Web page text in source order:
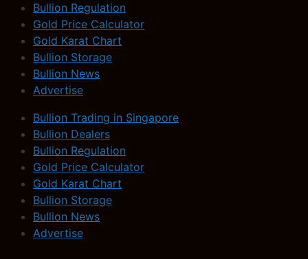
Bullion Regulation
Gold Price Calculator
Gold Karat Chart
Bullion Storage
Bullion News
Advertise
Bullion Trading in Singapore
Bullion Dealers
Bullion Regulation
Gold Price Calculator
Gold Karat Chart
Bullion Storage
Bullion News
Advertise